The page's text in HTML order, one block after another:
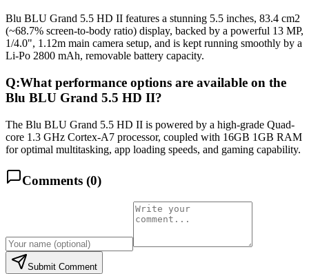
Blu BLU Grand 5.5 HD II features a stunning 5.5 inches, 83.4 cm2
(~68.7% screen-to-body ratio) display, backed by a powerful 13 MP,
1/4.0", 1.12m main camera setup, and is kept running smoothly by a
Li-Po 2800 mAh, removable battery capacity.
Q:What performance options are available on the
Blu BLU Grand 5.5 HD II?
The Blu BLU Grand 5.5 HD II is powered by a high-grade Quad-
core 1.3 GHz Cortex-A7 processor, coupled with 16GB 1GB RAM
for optimal multitasking, app loading speeds, and gaming capability.
Comments (0)
Submit Comment